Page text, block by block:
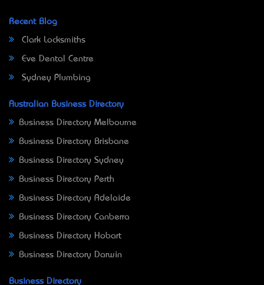
Recent Blog
Clark Locksmiths
Eve Dental Centre
Sydney Plumbing
Australian Business Directory
Business Directory Melbourne
Business Directory Brisbane
Business Directory Sydney
Business Directory Perth
Business Directory Adelaide
Business Directory Canberra
Business Directory Hobart
Business Directory Darwin
Business Directory